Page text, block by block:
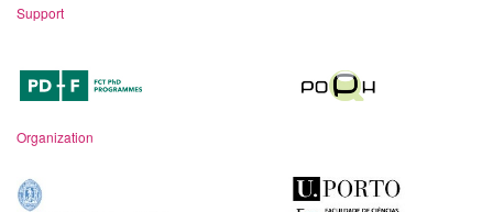
Support
Organization